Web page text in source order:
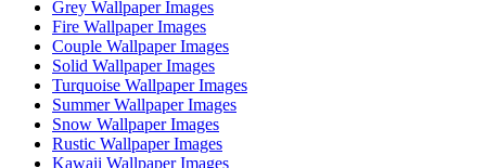
Grey Wallpaper Images
Fire Wallpaper Images
Couple Wallpaper Images
Solid Wallpaper Images
Turquoise Wallpaper Images
Summer Wallpaper Images
Snow Wallpaper Images
Rustic Wallpaper Images
Kawaii Wallpaper Images